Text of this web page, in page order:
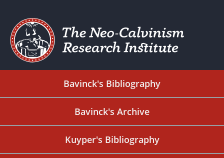
Bavinck's Bibliography
Bavinck's Archive
Kuyper's Bibliography